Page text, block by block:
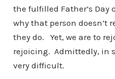
the fulfilled Father’s Day
why that person doesn’t
they do. Yet, we are to
rejoicing. Admittedly, in
very difficult.